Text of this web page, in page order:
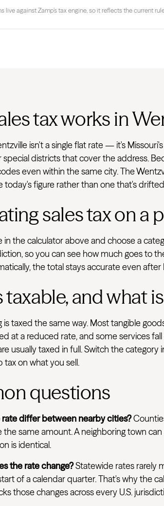
live against Zamp’s tax engine, so it reflects the current
tax works in
isn't a single flat rate — it's
special districts that cover the address.
even within the same city. The
today's figure rather than one that's
sales tax on a
in the calculator above and choose a
so you can see how much goes to
the total stays accurate even after
and what
is taxed the same way. Most tangible
at a reduced rate, and some services
usually taxed in full. Switch the
tax on what you sell.
questions
differ between nearby cities?
the same amount. A neighboring town
is identical.
the rate change?Statewide rates rarely
of a calendar quarter. That's why the
those changes across every U.S.